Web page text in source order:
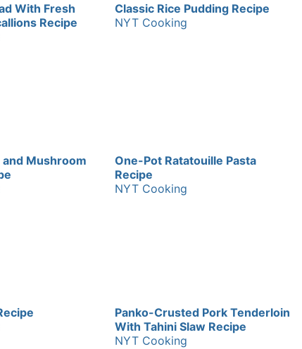
With Fresh
Recipe
Classic Rice Pudding Recipe
NYT Cooking
Mushroom
One-Pot Ratatouille Pasta
Recipe
NYT Cooking
Panko-Crusted Pork Tenderloin
With Tahini Slaw Recipe
NYT Cooking